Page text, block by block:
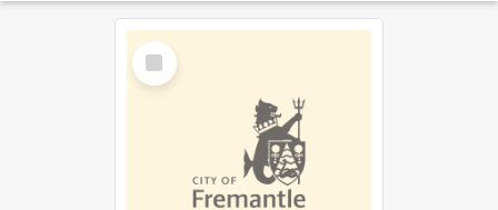
Select
Item